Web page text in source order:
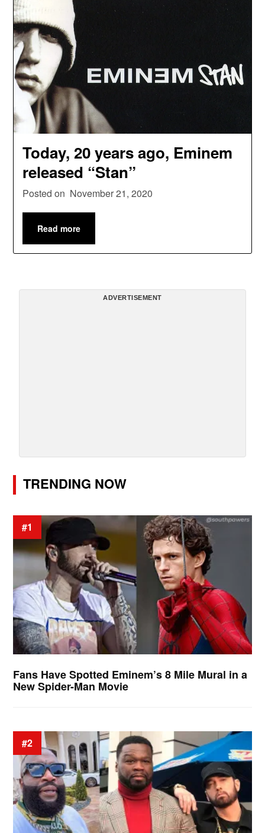
Today, 20 years ago, Eminem
released “Stan”
Posted on November 21, 2020
Read more
ADVERTISEMENT
TRENDING NOW
#1
Fans Have Spotted Eminem’s 8 Mile Mural in a
New Spider-Man Movie
#2